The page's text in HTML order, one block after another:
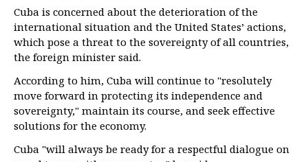
Cuba is concerned about the deterioration of the
international situation and the United States’ actions,
which pose a threat to the sovereignty of all countries,
the foreign minister said.
According to him, Cuba will continue to "resolutely
move forward in protecting its independence and
sovereignty," maintain its course, and seek effective
solutions for the economy.
Cuba "will always be ready for a respectful dialogue on